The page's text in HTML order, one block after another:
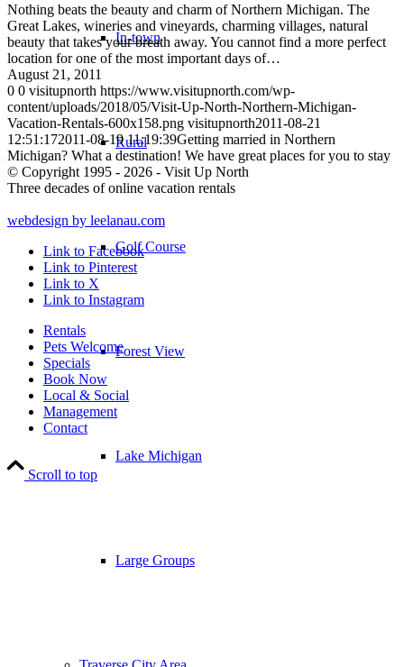
In-town
Rural
Golf Course
Forest View
Lake Michigan
Large Groups
Nothing beats the beauty and charm of Northern Michigan. The
Great Lakes, wineries and vineyards, charming villages, natural
beauty that takes your breath away. You cannot find a more perfect
location for one of the most important days of…
August 21, 2011
0 0 visitupnorth https://www.visitupnorth.com/wp-
content/uploads/2018/05/Visit-Up-North-Northern-Michigan-
Vacation-Rentals-600x158.png visitupnorth2011-08-21
12:51:172011-08-19 11:19:39Getting married in Northern
Michigan? What a destination! We have great places for you to stay
© Copyright 1995 - 2026 - Visit Up North
Three decades of online vacation rentals
webdesign by leelanau.com
Link to Facebook
Link to Pinterest
Link to X
Link to Instagram
Rentals
Pets Welcome
Specials
Book Now
Local & Social
Management
Contact
Scroll to top